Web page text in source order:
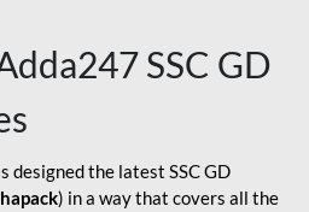
SSC GD
designed the latest SSC GD
) in a way that covers all the